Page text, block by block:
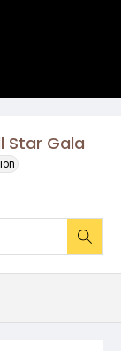
Star Gala